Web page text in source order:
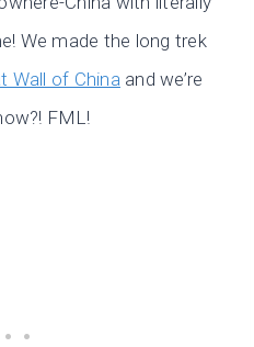
We made the long trek
Wall of China and we’re
FML!